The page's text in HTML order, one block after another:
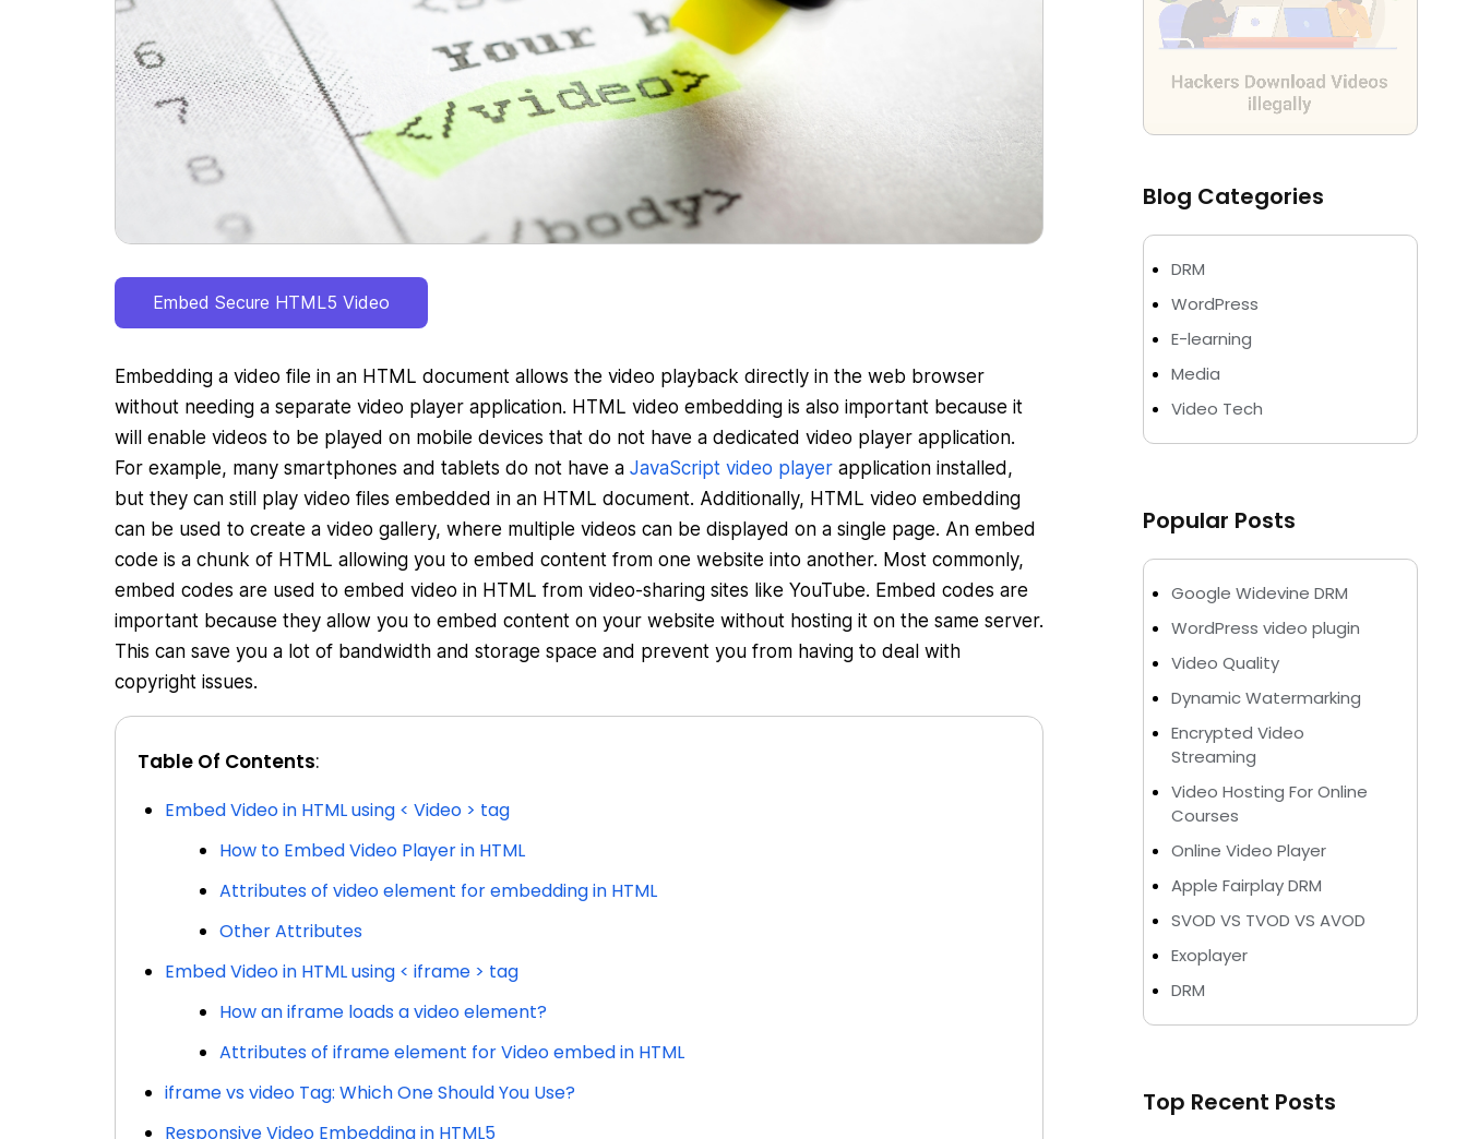
Embed Secure HTML5 Video
Embedding a video file in an HTML document allows the video playback directly in the web browser
without needing a separate video player application. HTML video embedding is also important because it
will enable videos to be played on mobile devices that do not have a dedicated video player application.
For example, many smartphones and tablets do not have aJavaScript video player application installed,
but they can still play video files embedded in an HTML document. Additionally, HTML video embedding
can be used to create a video gallery, where multiple videos can be displayed on a single page. An embed
code is a chunk of HTML allowing you to embed content from one website into another. Most commonly,
embed codes are used to embed video in HTML from video-sharing sites like YouTube. Embed codes are
important because they allow you to embed content on your website without hosting it on the same server.
This can save you a lot of bandwidth and storage space and prevent you from having to deal with
copyright issues.
Table Of Contents:
Embed Video in HTML using < Video > tag
How to Embed Video Player in HTML
Attributes of video element for embedding in HTML
Other Attributes
Embed Video in HTML using < iframe > tag
How an iframe loads a video element?
Attributes of iframe element for Video embed in HTML
iframe vs video Tag: Which One Should You Use?
Responsive Video Embedding in HTML5
Blog Categories
DRM
WordPress
E-learning
Media
Video Tech
Popular Posts
Google Widevine DRM
WordPress video plugin
Video Quality
Dynamic Watermarking
Encrypted Video
Streaming
Video Hosting For Online
Courses
Online Video Player
Apple Fairplay DRM
SVOD VS TVOD VS AVOD
Exoplayer
DRM
Top Recent Posts